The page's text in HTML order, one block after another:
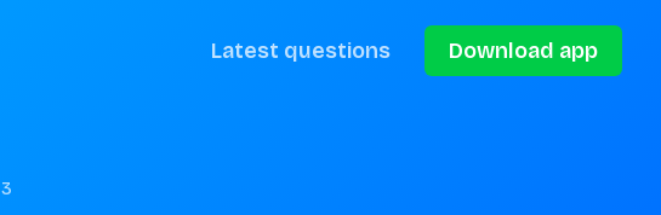
Latest questions Download app
3